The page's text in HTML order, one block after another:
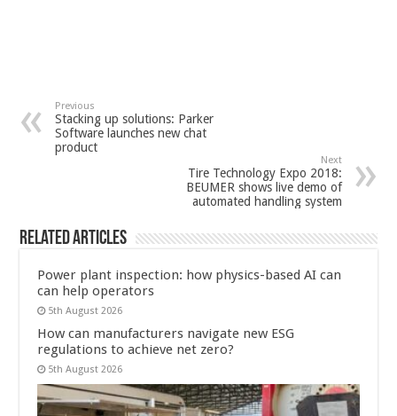
Previous
Stacking up solutions: Parker
Software launches new chat
product
Next
Tire Technology Expo 2018:
BEUMER shows live demo of
automated handling system
Related Articles
Power plant inspection: how physics-based AI can
can help operators
5th August 2026
How can manufacturers navigate new ESG
regulations to achieve net zero?
5th August 2026